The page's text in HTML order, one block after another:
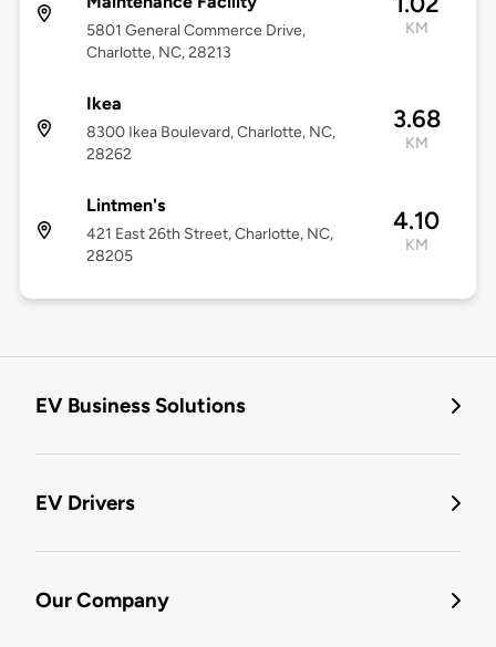
5801 General Commerce Drive,
Charlotte, NC, 28213
KM
Ikea
8300 Ikea Boulevard, Charlotte, NC,
28262
3.68
KM
Lintmen's
421 East 26th Street, Charlotte, NC,
28205
4.10
KM
EV Business Solutions
EV Drivers
Our Company